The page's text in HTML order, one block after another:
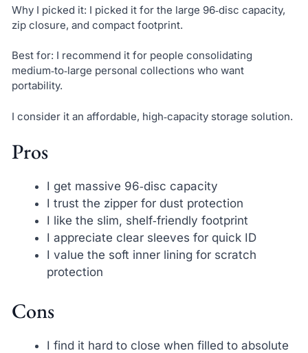
Why I picked it: I picked it for the large 96‑disc capacity,
zip closure, and compact footprint.
Best for: I recommend it for people consolidating
medium‑to‑large personal collections who want
portability.
I consider it an affordable, high‑capacity storage solution.
Pros
I get massive 96‑disc capacity
I trust the zipper for dust protection
I like the slim, shelf‑friendly footprint
I appreciate clear sleeves for quick ID
I value the soft inner lining for scratch
protection
Cons
I find it hard to close when filled to absolute